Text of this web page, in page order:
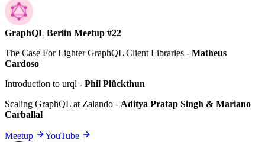
GraphQL Berlin Meetup #22
The Case For Lighter GraphQL Client Libraries - Matheus
Cardoso
Introduction to urql - Phil Plückthun
Scaling GraphQL at Zalando - Aditya Pratap Singh & Mariano
Carballal
Meetup YouTube